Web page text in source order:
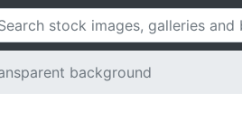
background